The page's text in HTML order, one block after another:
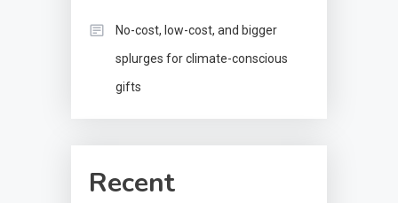
No-cost, low-cost, and bigger
splurges for climate-conscious
gifts
Recent